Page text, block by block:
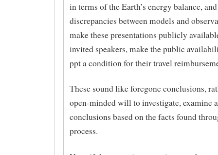
in terms of the Earth’s energy balance, and
discrepancies between models and
make these presentations publicly
invited speakers, make the public
ppt a condition for their travel
These sound like foregone conclusions,
open-minded will to investigate, examine
conclusions based on the facts found
process.